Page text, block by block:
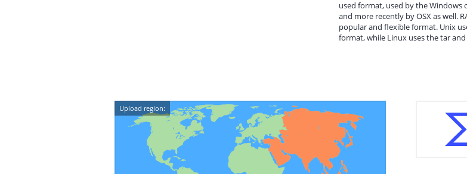
used format, used by the Windows
and more recently by OSX as well.
popular and flexible format. Unix
format, while Linux uses the tar
Upload region: